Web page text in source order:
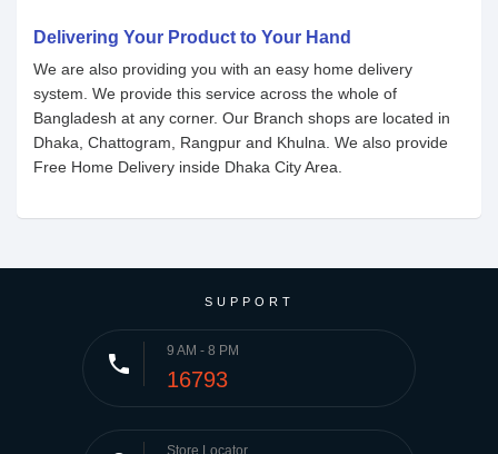
Delivering Your Product to Your Hand
We are also providing you with an easy home delivery
system. We provide this service across the whole of
Bangladesh at any corner. Our Branch shops are located in
Dhaka, Chattogram, Rangpur and Khulna. We also provide
Free Home Delivery inside Dhaka City Area.
SUPPORT
phone 9 AM - 8 PM
16793
Store Locator